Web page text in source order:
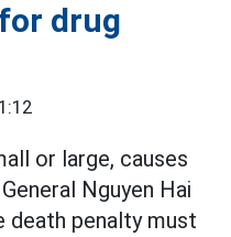
drug
or large, causes
Nguyen Hai
death penalty must